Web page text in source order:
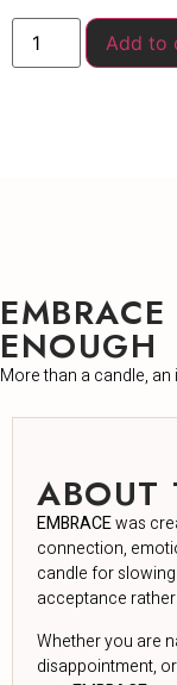
Add to
ENOUGH
More than a candle,
ABOUT
EMBRACEwas
connection,
candle for
acceptance
Whether you are
disappointment,